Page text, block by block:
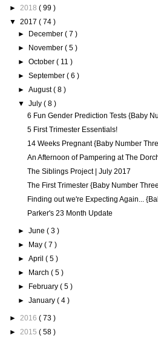
► 2018 ( 99 )
▼ 2017 ( 74 )
► December( 7 )
► November( 5 )
►October( 11 )
►September( 6 )
►August( 8 )
▼July( 8 )
6 Fun Gender Prediction Tests {Baby
5 First Trimester Essentials!
14 Weeks Pregnant {Baby Number
An Afternoon of Pampering at The
The Siblings Project | July 2017
The First Trimester {Baby Number
Finding out we're Expecting Again...
Parker's 23 Month Update
►June( 3 )
► May( 7 )
►April( 5 )
► March( 5 )
► February( 5 )
►January( 4 )
► 2016 ( 73 )
► 2015 ( 58 )